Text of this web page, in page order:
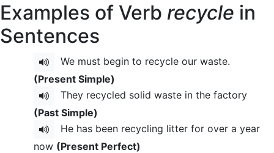
Examples of Verb recycle in
Sentences
We must begin to recycle our waste.
(Present Simple)
They recycled solid waste in the factory
(Past Simple)
He has been recycling litter for over a year
now (Present Perfect)